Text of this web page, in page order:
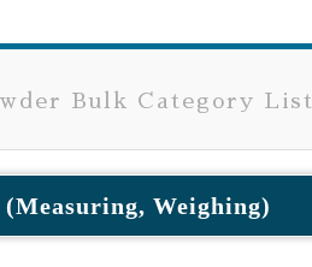
Bulk Category List
Weighing)